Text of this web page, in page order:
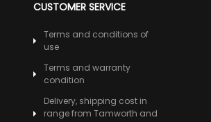
CUSTOMER SERVICE
Terms and conditions of
use
Terms and warranty
condition
Delivery, shipping cost in
range from Tamworth and